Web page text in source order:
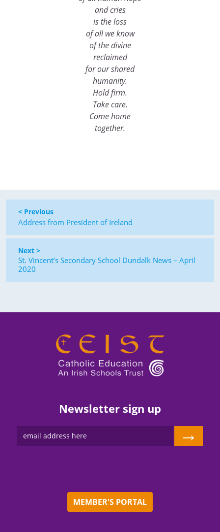
and cries
is the loss
of all we know
of the divine
reclaimed
for our shared
humanity.
Hold firm.
Take care.
Come home
together.
< Previous
Address from President of Ireland
Next >
St. Vincent’s Secondary School Dundalk News – April
2020
Newsletter sign up
→
MEMBER'S PORTAL